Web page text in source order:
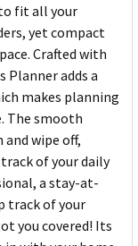
fit all your
yet compact
Crafted with
Planner adds a
makes planning
The smooth
wipe off,
of your daily
a stay-at-
track of your
you covered! Its